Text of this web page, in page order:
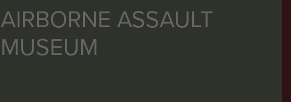
AIRBORNE ASSAULT
MUSEUM